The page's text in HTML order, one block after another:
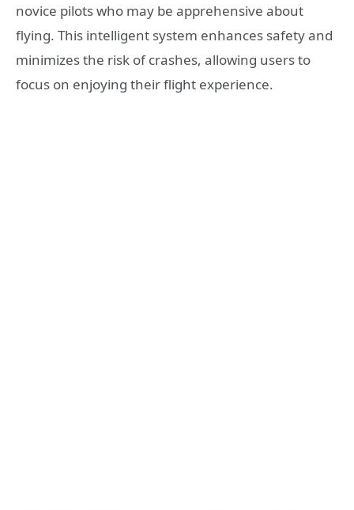
novice pilots who may be apprehensive about
flying. This intelligent system enhances safety and
minimizes the risk of crashes, allowing users to
focus on enjoying their flight experience.